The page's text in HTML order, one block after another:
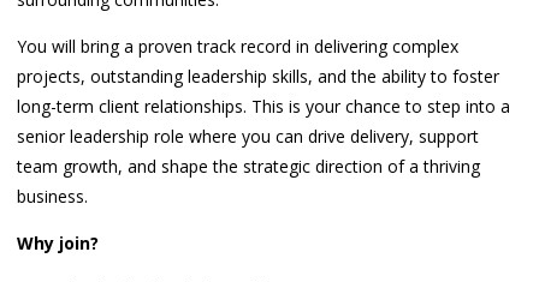
You will bring a proven track record in delivering complex
projects, outstanding leadership skills, and the ability to foster
long-term client relationships. This is your chance to step into a
senior leadership role where you can drive delivery, support
team growth, and shape the strategic direction of a thriving
business.
Why join?